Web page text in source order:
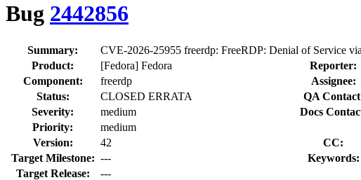
Bug 2442856
Summary:
CVE-2026-25955 freerdp: FreeRDP: Denial of Service
Product:
[Fedora] Fedora Reporter:
Component:
freerdp Assignee:
Status:
CLOSED ERRATA QA
Severity:
medium
Docs
Priority:
medium
Version:
42 CC:
Target Milestone: --- Keywords:
Target Release:
---